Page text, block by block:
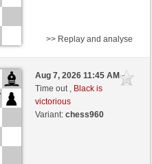
move
>> Replay and analyse
Aug 7, 2026 11:45 AM-
Time out , Black is
victorious
Variant:chess960